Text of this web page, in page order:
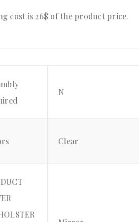
cost is 26$ of the product price.
N
Clear